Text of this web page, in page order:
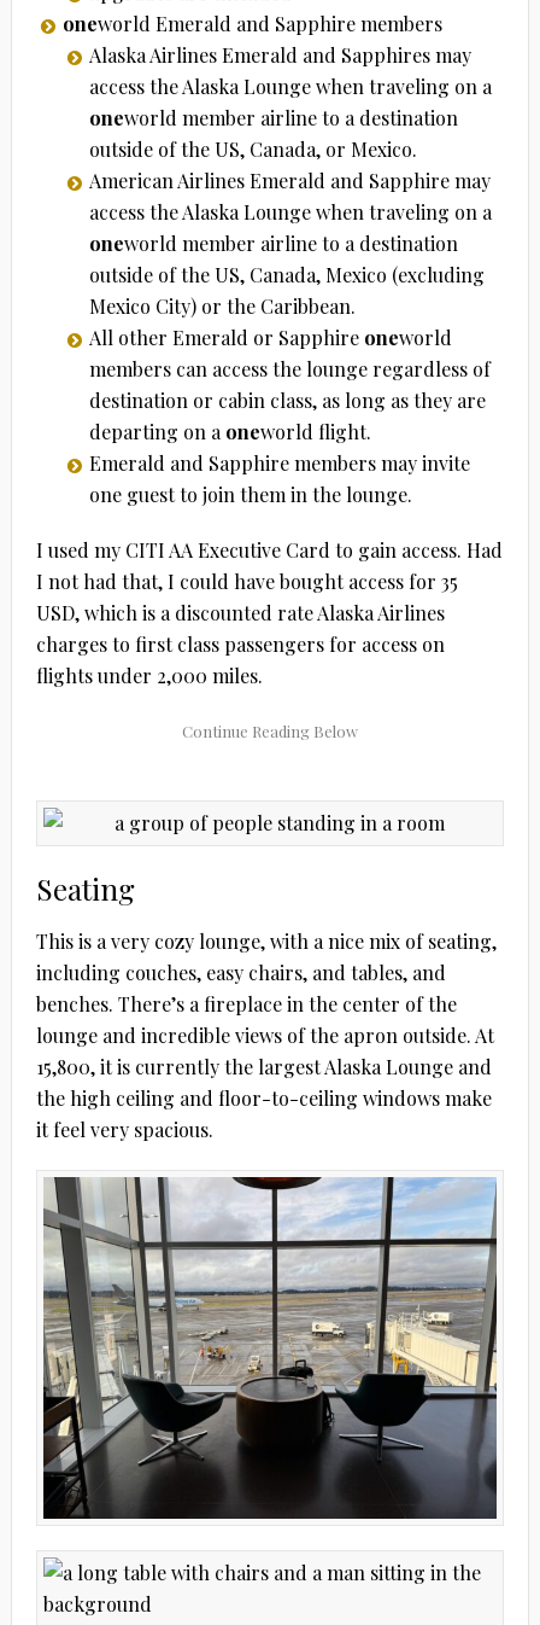
oneworld Emerald and Sapphire members
Alaska Airlines Emerald and Sapphires may
access the Alaska Lounge when traveling on a
oneworld member airline to a destination
outside of the US, Canada, or Mexico.
American Airlines Emerald and Sapphire may
access the Alaska Lounge when traveling on a
oneworld member airline to a destination
outside of the US, Canada, Mexico (excluding
Mexico City) or the Caribbean.
All other Emerald or Sapphire oneworld
members can access the lounge regardless of
destination or cabin class, as long as they are
departing on aoneworld flight.
Emerald and Sapphire members may invite
one guest to join them in the lounge.
I used my CITI AA Executive Card to gain access. Had
I not had that, I could have bought access for 35
USD, which is a discounted rate Alaska Airlines
charges to first class passengers for access on
flights under 2,000 miles.
Seating
This is a very cozy lounge, with a nice mix of seating,
including couches, easy chairs, and tables, and
benches. There’s a fireplace in the center of the
lounge and incredible views of the apron outside. At
15,800, it is currently the largest Alaska Lounge and
the high ceiling and floor-to-ceiling windows make
it feel very spacious.